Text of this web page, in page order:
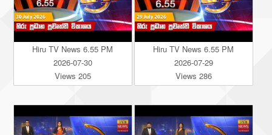
Hiru TV News 6.55 PM
2026-07-30
Views 205
Hiru TV News 6.55 PM
2026-07-29
Views 286